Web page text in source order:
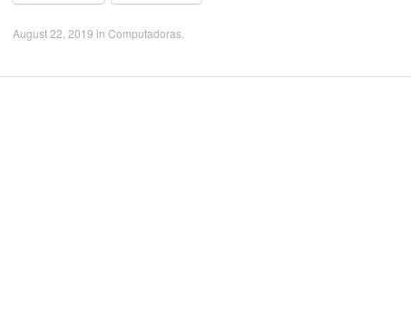
August 22, 2019 in Computadoras